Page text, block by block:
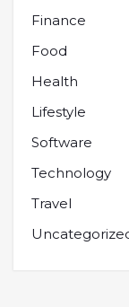
Finance
Food
Health
Lifestyle
Software
Technology
Travel